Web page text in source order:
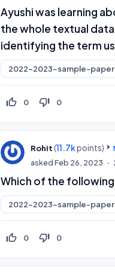
Ayushi was learning
the whole textual
identifying the term
2022-2023-sample-paper
thumb_up_off_alt 0 thumb_down_off_alt 0
Rohit (11.7kpoints)
askedFeb 26, 2023
Which of the
2022-2023-sample-paper
thumb_up_off_alt 0 thumb_down_off_alt 0